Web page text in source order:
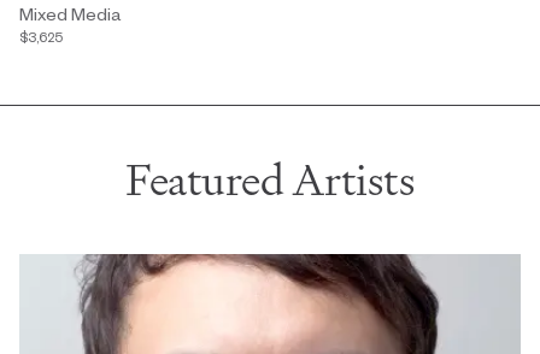
Mixed Media
$3,625
Featured Artists